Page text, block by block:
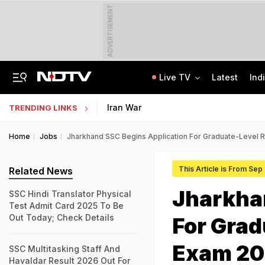
ADVERTISEMENT
Live TV Latest
TRENDING LINKS Iran War
Home Jobs Jharkhand SSC Begins Application For Graduate-Level
This Article is From Sep
For
Exam
Related News
SSC Hindi Translator Physical
Test Admit Card 2025 To Be
Out Today; Check Details
SSC Multitasking Staff And
Havaldar Result 2026 Out For